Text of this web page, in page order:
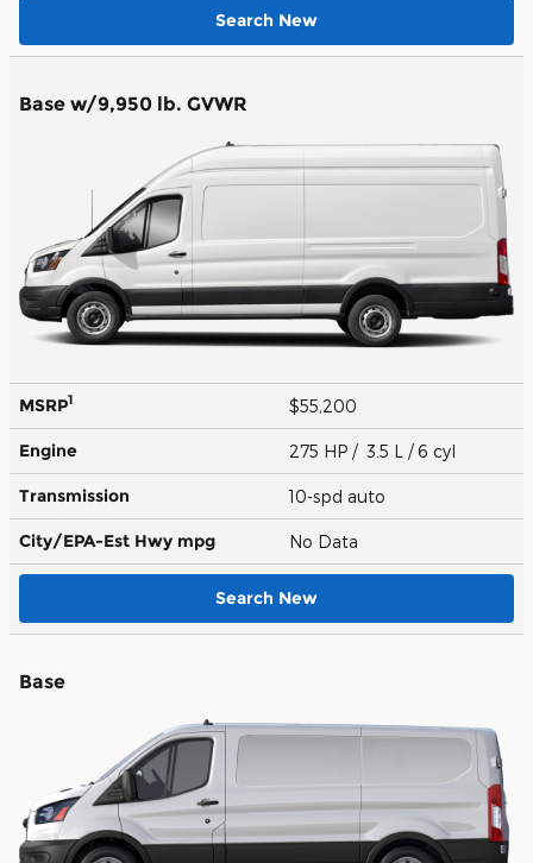
Search New
Base w/9,950 lb. GVWR
MSRP1 $55,200
Engine 275 HP / 3.5 L / 6 cyl
Transmission 10-spd auto
City/EPA-Est Hwy mpg No Data
Search New
Base